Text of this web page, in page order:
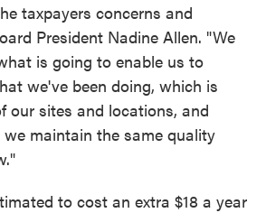
taxpayers concerns and
President Nadine Allen. "We
is going to enable us to
we've been doing, which is
our sites and locations, and
maintain the same quality
to cost an extra $18 a year